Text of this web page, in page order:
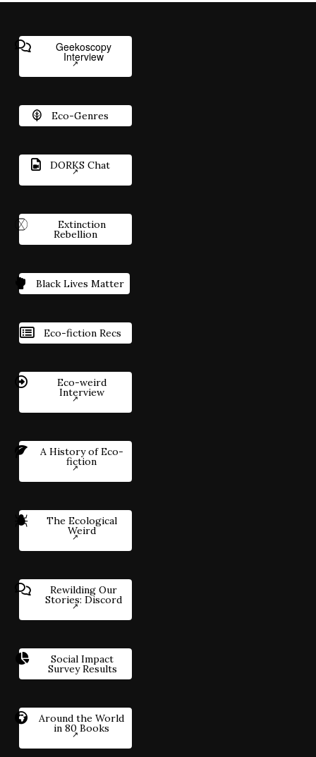
Geekoscopy
Interview
Eco-Genres
DORKS Chat
Extinction
Rebellion
Black Lives Matter
Eco-fiction Recs
Eco-weird
Interview
A History of Eco-
fiction
The Ecological
Weird
Rewilding Our
Stories: Discord
Social Impact
Survey Results
Around the World
in 80 Books